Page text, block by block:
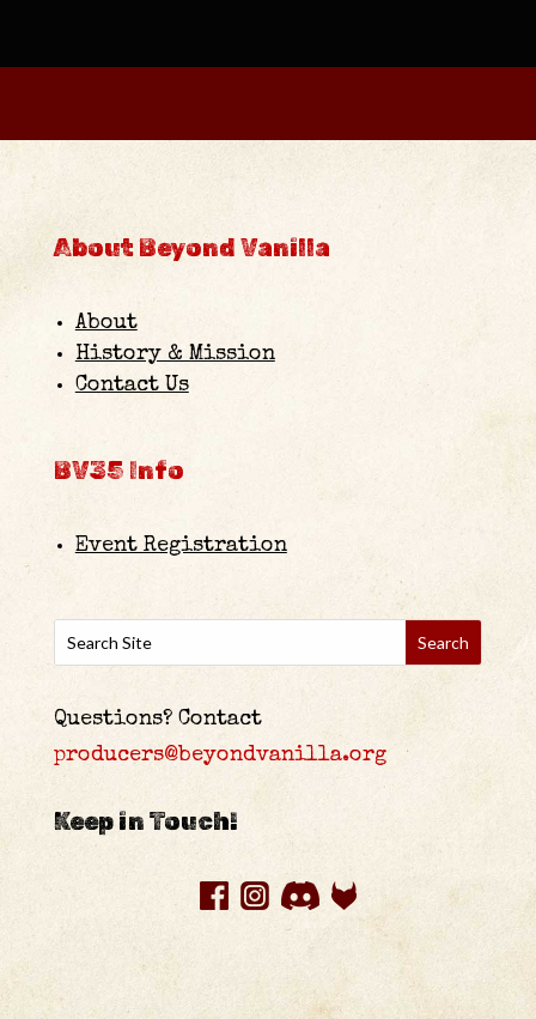
About Beyond Vanilla
About
History & Mission
Contact Us
BV35 Info
Event Registration
Questions? Contact
producers@beyondvanilla.org
Keep in Touch!